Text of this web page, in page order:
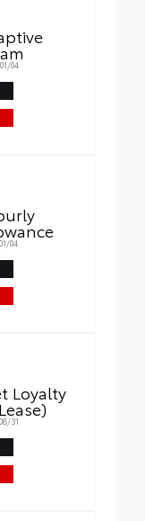
04
04
Loyalty
31